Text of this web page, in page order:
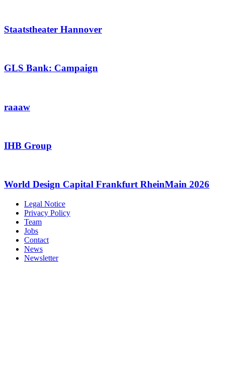
Staatstheater Hannover
GLS Bank: Campaign
raaaw
IHB Group
World Design Capital Frankfurt RheinMain 2026
Legal Notice
Privacy Policy
Team
Jobs
Contact
News
Newsletter